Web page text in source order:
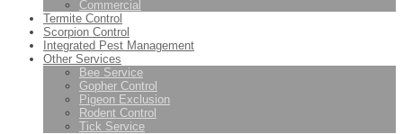
Commercial
Termite Control
Scorpion Control
Integrated Pest Management
Other Services
Bee Service
Gopher Control
Pigeon Exclusion
Rodent Control
Tick Service